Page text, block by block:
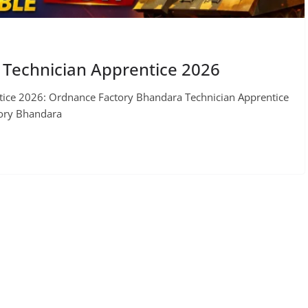
Apprentice 2026
2026: Ordnance Factory Bhandara Technician Apprentice
Bhandara